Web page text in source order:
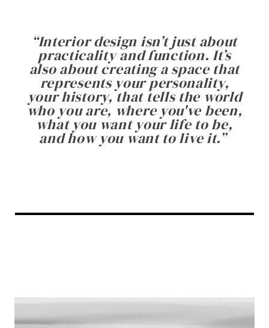
“Interior design isn’t just about
practicality and function. It’s
also about creating a space that
represents your personality,
your history, that tells the world
who you are, where you've been,
what you want your life to be,
and how you want to live it.”